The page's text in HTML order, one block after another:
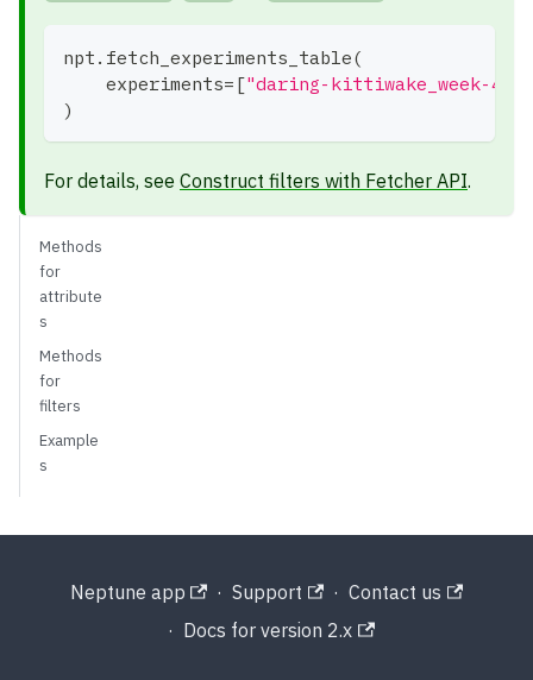
npt . fetch_experiments_table(
    experiments
= ["daring-kittiwake_week-41"
)
For details, see Construct filters with Fetcher API.
Methods
for
attribute
s
Methods
for
filters
Example
s
Neptune app · Support · Contact us
· Docs for version 2.x